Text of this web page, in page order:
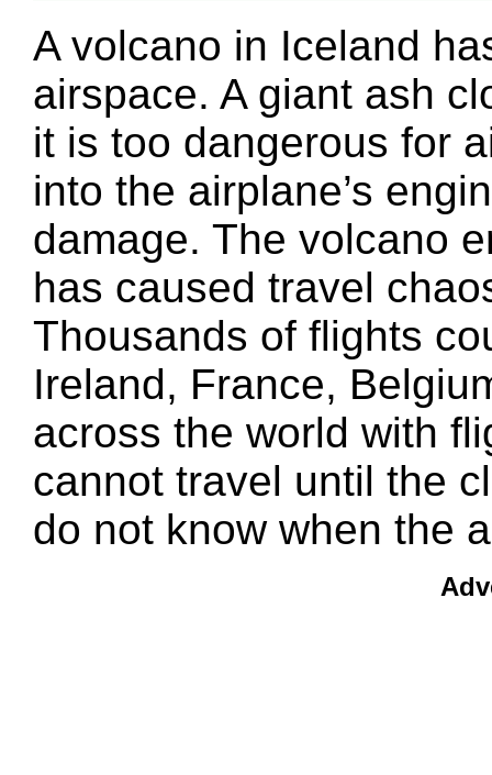
A volcano in Iceland
airspace. A giant ash
it is too dangerous for
into the airplane’s
damage. The volcano
has caused travel
Thousands of flights
Ireland, France,
across the world with
cannot travel until the
do not know when the